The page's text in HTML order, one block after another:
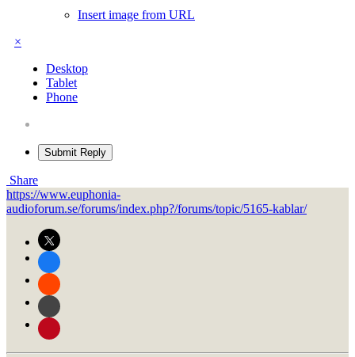
Insert image from URL
×
Desktop
Tablet
Phone
Submit Reply
Share
https://www.euphonia-
audioforum.se/forums/index.php?/forums/topic/5165-kablar/